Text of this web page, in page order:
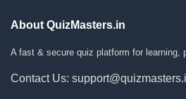
About QuizMasters.in
A fast & secure quiz platform for learning,
Contact Us: